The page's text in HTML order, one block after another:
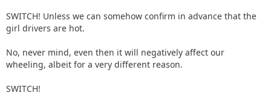
SWITCH! Unless we can somehow confirm in advance that the
girl drivers are hot.
No, never mind, even then it will negatively affect our
wheeling, albeit for a very different reason.
SWITCH!